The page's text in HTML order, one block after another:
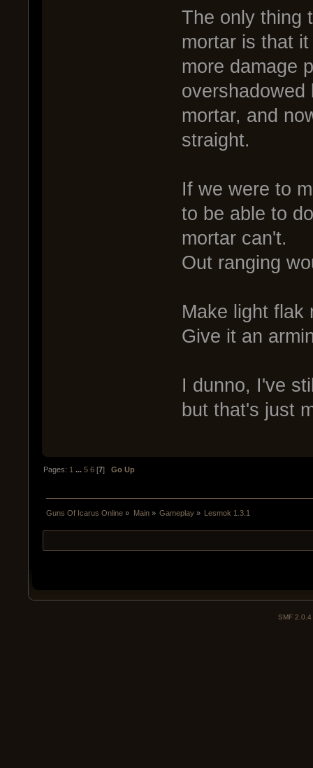
The only thing
mortar is that
more damage
mortar, and
straight.
If we were to
to be able to
mortar can't.
Out ranging
Make light flak
Give it an
I dunno, I've
but that's just
Pages: 1 ...5 6 [7]Go Up
Guns Of Icarus Online » Main» Gameplay» Lesmok 1.3.1
SMF 2.0.4